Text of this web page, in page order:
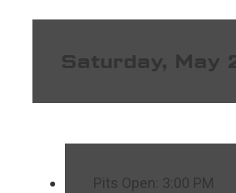
Saturday, May
Pits Open: 3:00 PM